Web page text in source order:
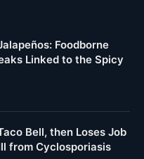
Foodborne
Linked to the Spicy
Bell, then Loses Job
from Cyclosporiasis